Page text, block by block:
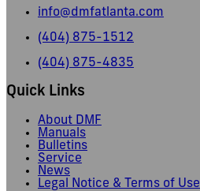
info@dmfatlanta.com
(404) 875-1512
(404) 875-4835
Quick Links
About DMF
Manuals
Bulletins
Service
News
Legal Notice & Terms of Use